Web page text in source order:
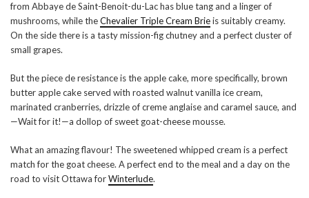
from Abbaye de Saint-Benoit-du-Lac has blue tang and a linger of
mushrooms, while theChevalier Triple Cream Brieis suitably creamy.
On the side there is a tasty mission-fig chutney and a perfect cluster of
small grapes.
But the piece de resistance is the apple cake, more specifically, brown
butter apple cake served with roasted walnut vanilla ice cream,
marinated cranberries, drizzle of creme anglaise and caramel sauce, and
—Wait for it!—a dollop of sweet goat-cheese mousse.
What an amazing flavour! The sweetened whipped cream is a perfect
match for the goat cheese. A perfect end to the meal and a day on the
road to visit Ottawa forWinterlude.